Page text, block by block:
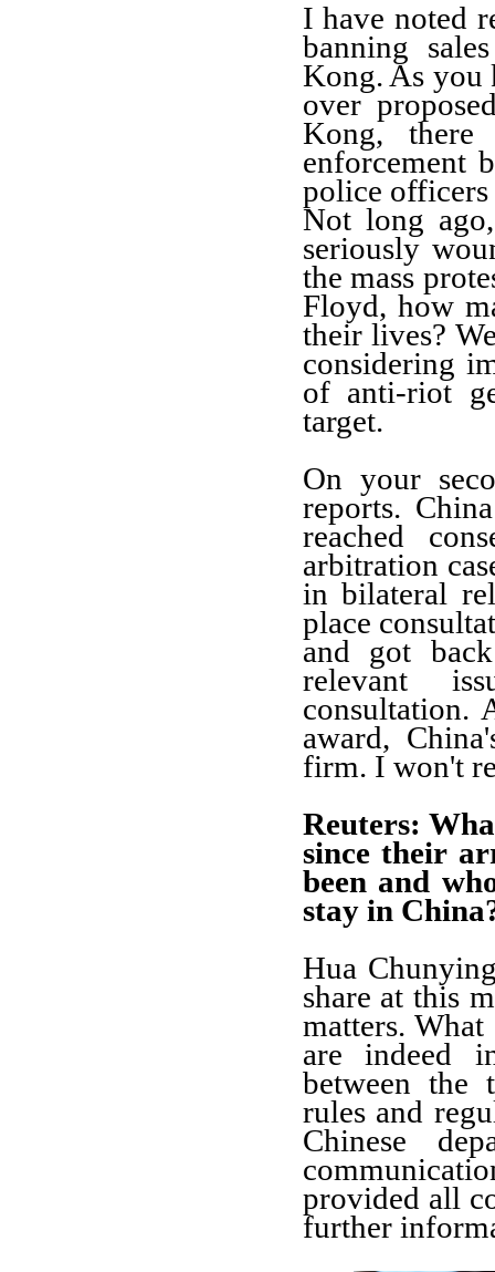
I have noted
banning
Kong. As you
over
Kong,
enforcement
police
Not long
seriously
the mass
Floyd, how
their lives?
considering
of anti-riot
target.
On your
reports.
reached
arbitration
in bilateral
place
and got
relevant
consultation.
award,
firm. I won't
Reuters:
since their
been and
stay in
Hua
share at this
matters.
are indeed
between the
rules and
Chinese
provided all
further